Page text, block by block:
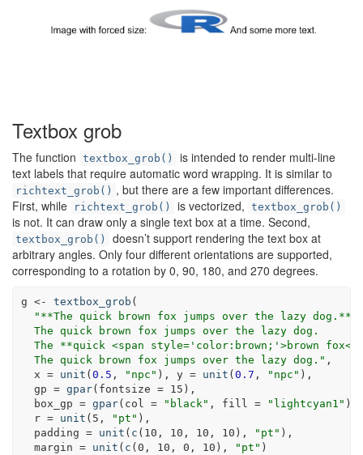
Textbox grob
The function textbox_grob()
is intended to render multi-line
text labels that require automatic word wrapping. It is similar to
richtext_grob() , but there are a few important differences.
First, while
richtext_grob() is vectorized, textbox_grob()
is not. It can draw only a single text box at a time. Second,
textbox_grob()
doesn’t support rendering the text box at
arbitrary angles. Only four different orientations are supported,
corresponding to a rotation by 0, 90, 180, and 270 degrees.
g <- textbox_grob (
"**The quick brown fox jumps over the lazy
  The quick brown fox jumps over the lazy dog.
The **quick <span style='color:brown;'>brown
  The quick brown fox jumps over the lazy dog."
,
x =
unit ( 0.5 , "npc" ), y = unit ( 0.7 , "npc" ),
gp = gpar( fontsize = 15 ),
box_gp = gpar( col = "black" , fill = "lightcyan1" ),
r =
unit ( 5 , "pt" ),
padding =
unit ( c ( 10 , 10 , 10 , 10 ), "pt" ),
margin =
unit ( c ( 0 , 10 , 0 , 10 ), "pt" )